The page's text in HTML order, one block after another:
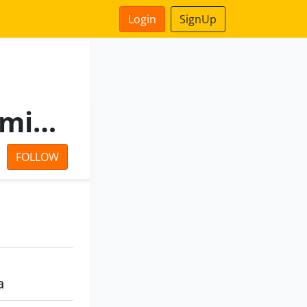
Login SignUp
Unnati Vyapaar Private Limited
FOLLOW